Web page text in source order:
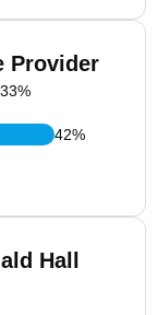
Provider
33%
42%
Hall